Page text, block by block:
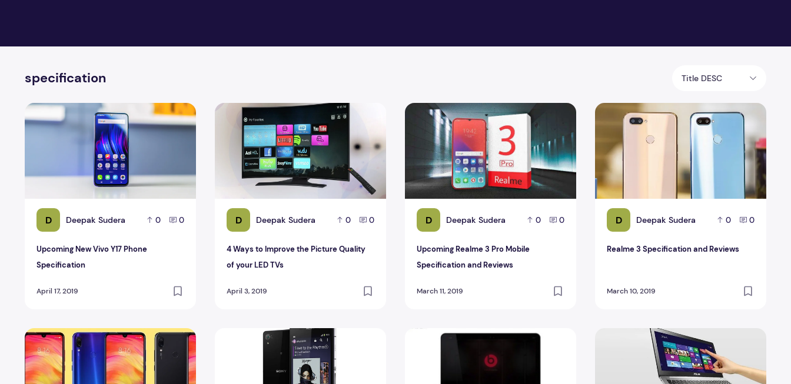
specification Title DESC
D Deepak Sudera 0 0
Upcoming New Vivo Y17 Phone
Specification
April 17, 2019
Upcoming New Vivo Y17 Phone Specification
D Deepak Sudera 0 0
4 Ways to Improve the Picture Quality
of your LED TVs
April 3, 2019
4 Ways to Improve the Picture Quality of your LED TVs
D Deepak Sudera 0 0
Upcoming Realme 3 Pro Mobile
Specification and Reviews
March 11, 2019
Upcoming Realme 3 Pro Mobile Specification and Reviews
D Deepak Sudera 0 0
Realme 3 Specification and Reviews
March 10, 2019
Realme 3 Specification and Reviews
Xiaomi Redmi Note 7 Pro Specification and ReviewXperia Z2 Specification And Reviews HP Products Sell With Beats 2015 Asus Vivo Book S551LB-CJ024H